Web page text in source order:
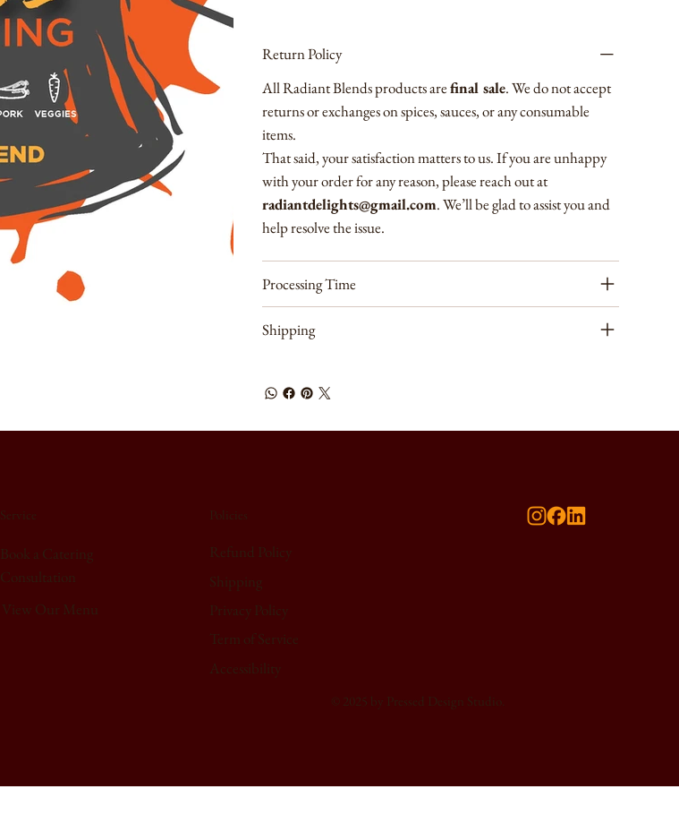
Return Policy
All Radiant Blends products arefinal sale. We do not accept
returns or exchanges on spices, sauces, or any consumable
items.
That said, your satisfaction matters to us. If you are unhappy
with your order for any reason, please reach out at
radiantdelights@gmail.com. We’ll be glad to assist you and
help resolve the issue.
Processing Time
Shipping
Service
Book a Catering
Consultation
View Our Menu
Policies
Refund Policy
Shipping
Privacy Policy
Term of Service
Accessibility
© 2025 by Pressed Design Studio.